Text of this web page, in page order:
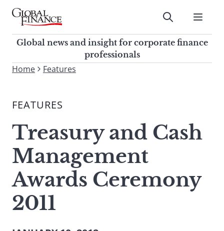
Skip
contentGlobal Finance Magazine
Global news and insight for
corporate finance professionals
Submit
Global news and insight for corporate finance
professionals
To
site,
a
search
term
Home Features
FEATURES
Treasury and Cash
Management
Awards Ceremony
2011